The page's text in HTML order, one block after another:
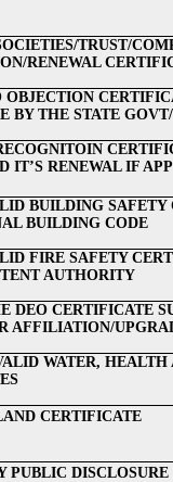
TRUST/
RENEWAL
OBJECTION
BY THE STATE
IT’S RENEWAL IF
BUILDING SAFETY
BUILDING CODE
FIRE SAFETY
AUTHORITY
DEO CERTIFICATE
AFFILIATION/
WATER, HEALTH
CERTIFICATE
PUBLIC DISCLOSURE